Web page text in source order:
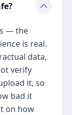
— the
is real.
data,
verify
it, so
bad it
on how